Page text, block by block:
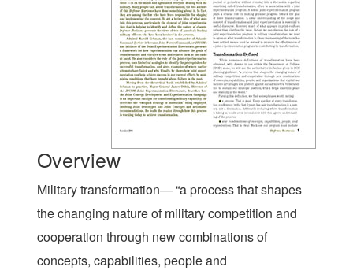
Overview
Military transformation— “a process that shapes
the changing nature of military competition and
cooperation through new combinations of
concepts, capabilities, people and